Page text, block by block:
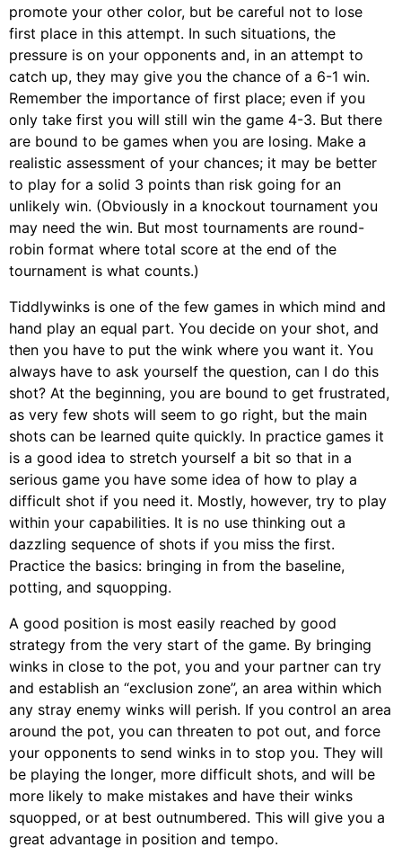
promote your other color, but be careful not to lose
first place in this attempt. In such situations, the
pressure is on your opponents and, in an attempt to
catch up, they may give you the chance of a 6-1 win.
Remember the importance of first place; even if you
only take first you will still win the game 4-3. But there
are bound to be games when you are losing. Make a
realistic assessment of your chances; it may be better
to play for a solid 3 points than risk going for an
unlikely win. (Obviously in a knockout tournament you
may need the win. But most tournaments are round-
robin format where total score at the end of the
tournament is what counts.)
Tiddlywinks is one of the few games in which mind and
hand play an equal part. You decide on your shot, and
then you have to put the wink where you want it. You
always have to ask yourself the question, can I do this
shot? At the beginning, you are bound to get frustrated,
as very few shots will seem to go right, but the main
shots can be learned quite quickly. In practice games it
is a good idea to stretch yourself a bit so that in a
serious game you have some idea of how to play a
difficult shot if you need it. Mostly, however, try to play
within your capabilities. It is no use thinking out a
dazzling sequence of shots if you miss the first.
Practice the basics: bringing in from the baseline,
potting, and squopping.
A good position is most easily reached by good
strategy from the very start of the game. By bringing
winks in close to the pot, you and your partner can try
and establish an “exclusion zone”, an area within which
any stray enemy winks will perish. If you control an area
around the pot, you can threaten to pot out, and force
your opponents to send winks in to stop you. They will
be playing the longer, more difficult shots, and will be
more likely to make mistakes and have their winks
squopped, or at best outnumbered. This will give you a
great advantage in position and tempo.